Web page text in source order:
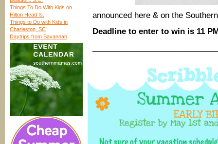
Things To Do With Kids on
Hilton Head Is.
Things to Do with Kids in
Charleston, SC
Daytrips from Savannah
announced here & on the
Deadline to enter to win is 11